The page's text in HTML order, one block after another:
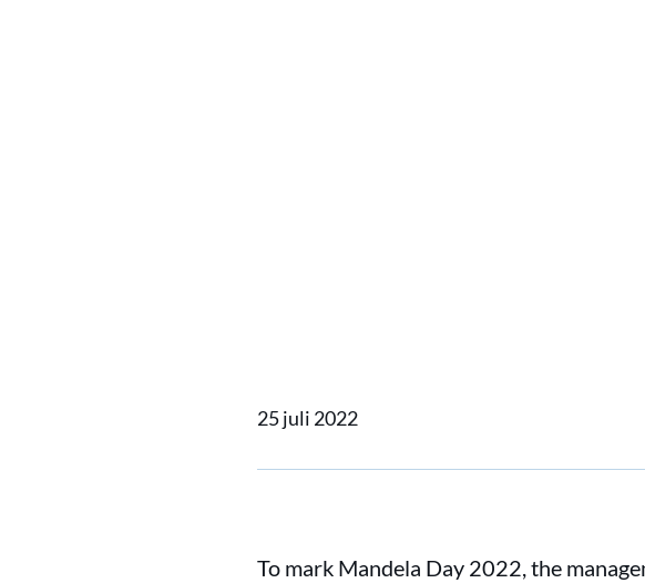
25 juli 2022
To mark Mandela Day 2022, the